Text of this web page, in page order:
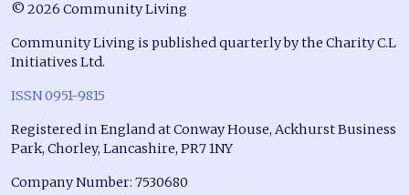
© 2026 Community Living
Community Living is published quarterly by the Charity C.L
Initiatives Ltd.
ISSN 0951-9815
Registered in England at Conway House, Ackhurst Business
Park, Chorley, Lancashire, PR7 1NY
Company Number: 7530680